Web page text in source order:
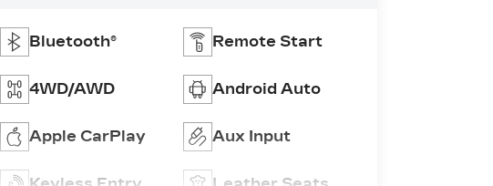
Bluetooth® Remote Start
4WD/AWD Android Auto
Apple CarPlay Aux Input